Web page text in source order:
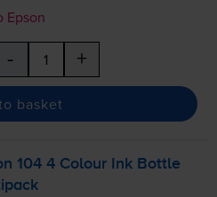
Epson
- +
basket
104 4 Colour Ink Bottle